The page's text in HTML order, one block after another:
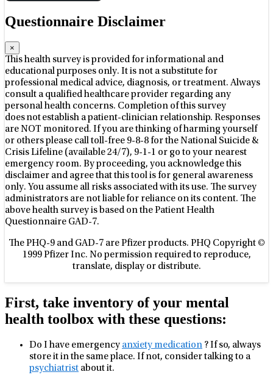
Questionnaire Disclaimer
×
This health survey is provided for informational and
educational purposes only. It is not a substitute for
professional medical advice, diagnosis, or treatment. Always
consult a qualified healthcare provider regarding any
personal health concerns. Completion of this survey
does not establish a patient-clinician relationship. Responses
are NOT monitored. If you are thinking of harming yourself
or others please call toll-free 9-8-8 for the National Suicide &
Crisis Lifeline (available 24/7), 9-1-1 or go to your nearest
emergency room. By proceeding, you acknowledge this
disclaimer and agree that this tool is for general awareness
only. You assume all risks associated with its use. The survey
administrators are not liable for reliance on its content. The
above health survey is based on the Patient Health
Questionnaire GAD-7.
The PHQ-9 and GAD-7 are Pfizer products. PHQ Copyright ©
1999 Pfizer Inc. No permission required to reproduce,
translate, display or distribute.
First, take inventory of your mental
health toolbox with these questions:
Do I have emergency anxiety medication ? If so, always
store it in the same place. If not, consider talking to a
psychiatrist about it.